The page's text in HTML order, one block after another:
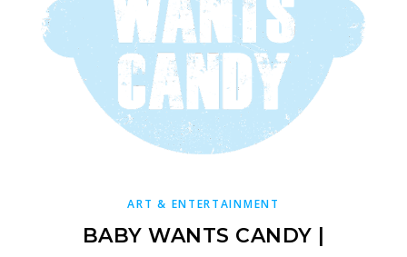
ART & ENTERTAINMENT
BABY WANTS CANDY |